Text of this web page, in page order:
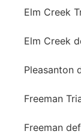
Elm Creek
Elm Creek
Pleasanton
Freeman
Freeman